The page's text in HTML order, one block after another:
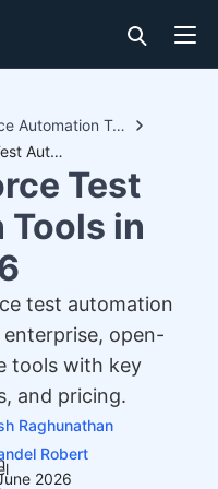
Salesforce Automation Testing
Top Salesforce Test Automation Tools in 2026
Test
in
test automation
open-
tools with key
and pricing.
Raghunathan
Robert
2026